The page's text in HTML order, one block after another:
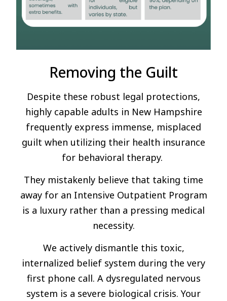
Removing the Guilt
Despite these robust legal protections,
highly capable adults in New Hampshire
frequently express immense, misplaced
guilt when utilizing their health insurance
for behavioral therapy.
They mistakenly believe that taking time
away for an Intensive Outpatient Program
is a luxury rather than a pressing medical
necessity.
We actively dismantle this toxic,
internalized belief system during the very
first phone call. A dysregulated nervous
system is a severe biological crisis. Your